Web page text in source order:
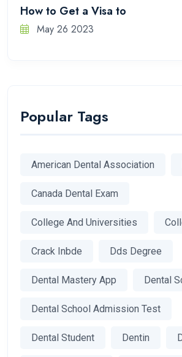
How to Get a Visa to
May 26 2023
Popular Tags
American Dental Association
Canada Dental Exam
College And Universities
Crack Inbde Dds Degree
Dental Mastery App Dental
Dental School Admission Test
Dental Student Dentin